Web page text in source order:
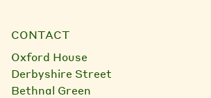
CONTACT
Oxford House
Derbyshire Street
Bethnal Green